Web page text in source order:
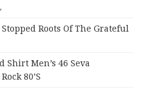
Roots Of The Grateful
Shirt Men’s 46 Seva
80’s